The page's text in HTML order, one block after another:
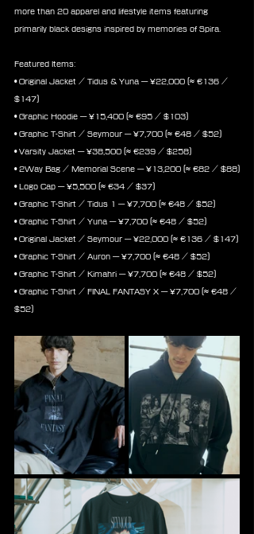
more than 20 apparel and lifestyle items featuring
primarily black designs inspired by memories of Spira.
Featured Items:
• Original Jacket / Tidus & Yuna — ¥22,000 (≈ €136 /
$147)
• Graphic Hoodie — ¥15,400 (≈ €95 / $103)
• Graphic T-Shirt / Seymour — ¥7,700 (≈ €48 / $52)
• Varsity Jacket — ¥38,500 (≈ €239 / $258)
• 2Way Bag / Memorial Scene — ¥13,200 (≈ €82 / $88)
• Logo Cap — ¥5,500 (≈ €34 / $37)
• Graphic T-Shirt / Tidus 1 — ¥7,700 (≈ €48 / $52)
• Graphic T-Shirt / Yuna — ¥7,700 (≈ €48 / $52)
• Original Jacket / Seymour — ¥22,000 (≈ €136 / $147)
• Graphic T-Shirt / Auron — ¥7,700 (≈ €48 / $52)
• Graphic T-Shirt / Kimahri — ¥7,700 (≈ €48 / $52)
• Graphic T-Shirt / FINAL FANTASY X — ¥7,700 (≈ €48 /
$52)